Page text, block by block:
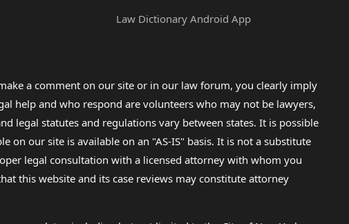
Law Dictionary Android App
a comment on our site or in our law forum, you clearly imply
help and who respond are volunteers who may not be lawyers,
legal statutes and regulations vary between states. It is possible
our site is available on an "AS-IS" basis. It is not a substitute
legal consultation with a licensed attorney with whom you
this website and its case reviews may constitute attorney